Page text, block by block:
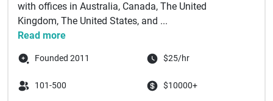
with offices in Australia, Canada, The United
Kingdom, The United States, and ...
Read more
Founded 2011 $25/hr
101-500 $10000+